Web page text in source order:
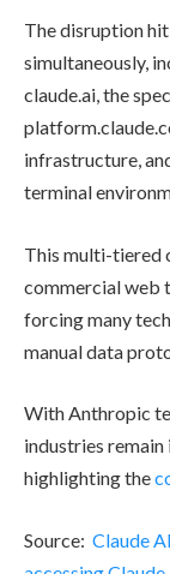
The disruption
simultaneously,
claude.ai, the
infrastructure,
terminal
This multi-tiered
commercial web
forcing many
manual data
With Anthropic
industries
highlighting the
Source: Claude